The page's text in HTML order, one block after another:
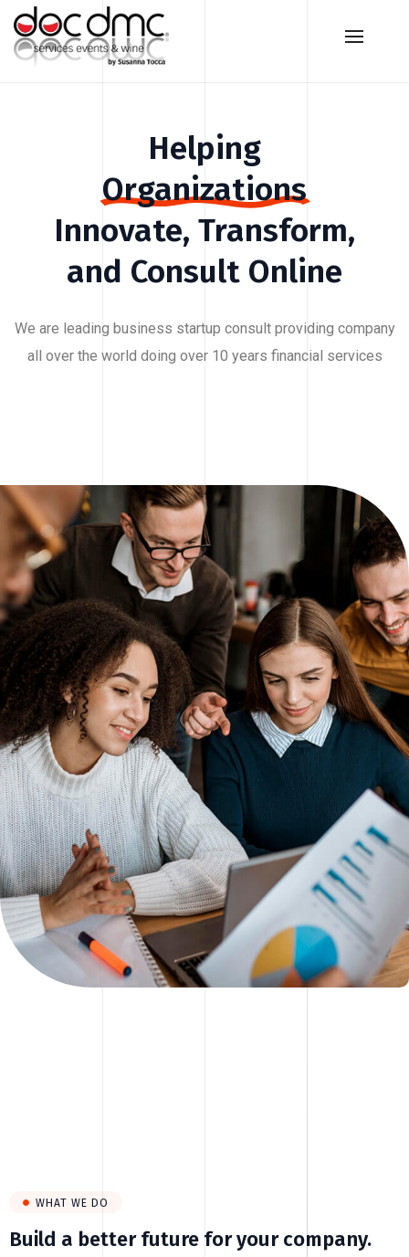
Helping
Organizations
Innovate, Transform,
and Consult Online
We are leading business startup consult providing company
all over the world doing over 10 years financial services
WHAT WE DO
Build a better future for your company.